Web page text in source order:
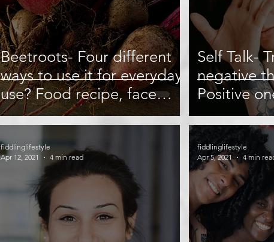
Beetroots- Four different
ways to use it for everyday
use? Food recipe, face
mask, and more
Self Talk-
negative
Positive
fiddlinglifestyle
Apr 12, 2021
4 min read
fiddlinglifestyle
Apr 5, 2021
4 min